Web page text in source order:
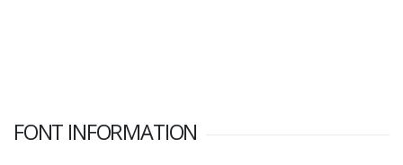
FONT INFORMATION